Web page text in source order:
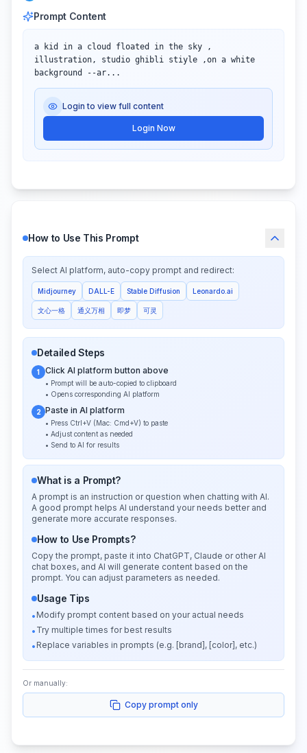
Prompt Content
a kid in a cloud floated in the sky ,
illustration, studio ghibli stiyle ,on a white
background --ar...
Login to view full content
Login Now
How to Use This Prompt
Select AI platform, auto-copy prompt and redirect:
Midjourney DALL-E Stable Diffusion Leonardo.ai
文心一格 通义万相 即梦 可灵
Detailed Steps
1 Click AI platform button above
• Prompt will be auto-copied to clipboard
• Opens corresponding AI platform
2 Paste in AI platform
• Press Ctrl+V (Mac: Cmd+V) to paste
• Adjust content as needed
• Send to AI for results
What is a Prompt?
A prompt is an instruction or question when chatting with AI.
A good prompt helps AI understand your needs better and
generate more accurate responses.
How to Use Prompts?
Copy the prompt, paste it into ChatGPT, Claude or other AI
chat boxes, and AI will generate content based on the
prompt. You can adjust parameters as needed.
Usage Tips
• Modify prompt content based on your actual needs
• Try multiple times for best results
• Replace variables in prompts (e.g. [brand], [color], etc.)
Or manually:
Copy prompt only